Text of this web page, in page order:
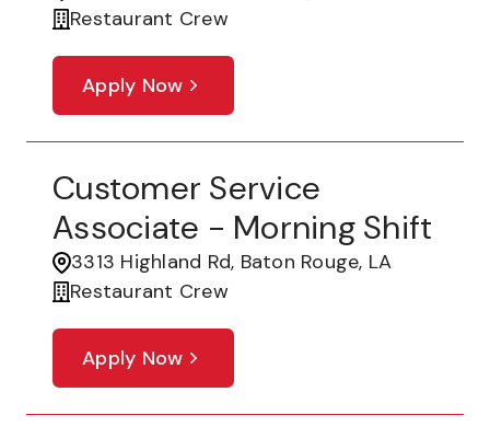
Restaurant Crew
Apply Now
Customer Service
Associate - Morning Shift
3313 Highland Rd, Baton Rouge, LA
Restaurant Crew
Apply Now